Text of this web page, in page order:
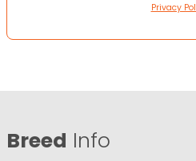
Privacy
Breed Info